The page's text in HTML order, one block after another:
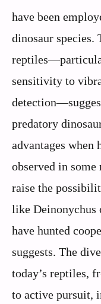
have been
dinosaur species.
sensitivity to
predatory
advantages when
observed in
raise the
like Deinonychus
have hunted
suggests. The
today’s reptiles,
to active pursuit,